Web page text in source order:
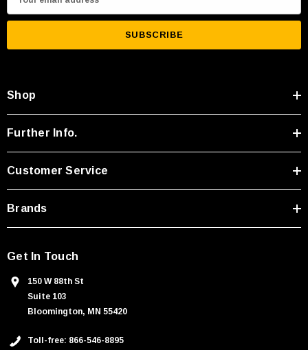
m
i
d
d
r
s
Shop
Further Info.
Customer Service
Brands
Get In Touch
150 W 88th St
Suite 103
Bloomington, MN 55420
Toll-free: 866-546-8895